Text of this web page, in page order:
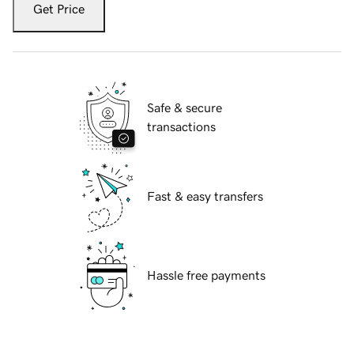
Get Price
Safe & secure
transactions
Fast & easy transfers
Hassle free payments